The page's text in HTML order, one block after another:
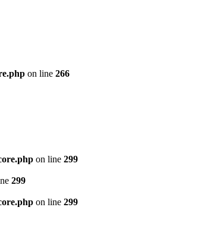
on line 266
on line 299
299
on line 299